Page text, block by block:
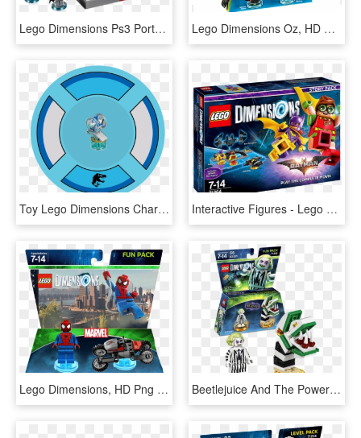
Lego Dimensions Ps3 Portal, HD Png Download Lego Dimensions Oz, HD Png Download
Toy Lego Dimensions Character Tags 226657 - Alcohol Addiction Icon, HD Png Download Interactive Figures - Lego Dimensions Batman Movie Story Pack, HD Png Download
Lego Dimensions, HD Png Download Beetlejuice And The Powerpuff Girls Are Coming To Lego - Lego Dimensions Beetlejuice Fun Pack, HD Png Download